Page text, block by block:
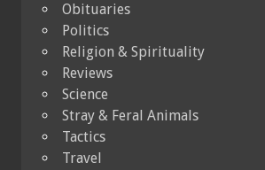
Obituaries
Politics
Religion & Spirituality
Reviews
Science
Stray & Feral Animals
Tactics
Travel